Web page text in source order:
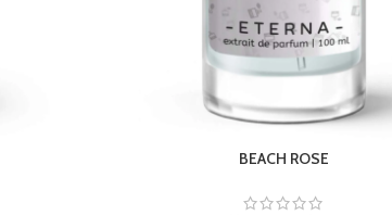
DARK DESSERT